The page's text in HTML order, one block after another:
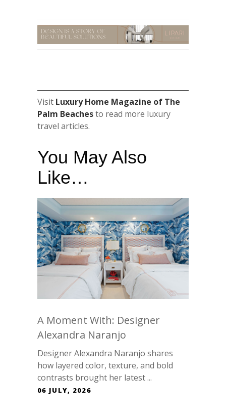
Visit Luxury Home Magazine of The
Palm Beachesto read more luxury
travel articles.
You May Also
Like…
A Moment With: Designer
Alexandra Naranjo
Designer Alexandra Naranjo shares
how layered color, texture, and bold
contrasts brought her latest ...
06 JULY, 2026